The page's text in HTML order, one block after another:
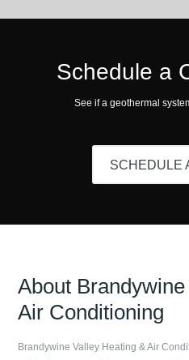
Schedule a
See if a geothermal
SCHEDULE
About
Air Conditioning
Brandywine Valley Heating & Air